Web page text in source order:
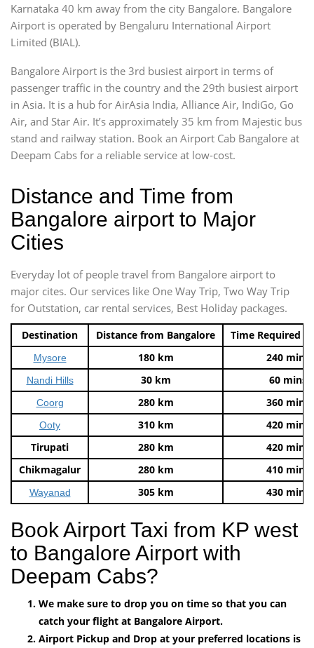
Karnataka 40 km away from the city Bangalore. Bangalore
Airport is operated by Bengaluru International Airport
Limited (BIAL).
Bangalore Airport is the 3rd busiest airport in terms of
passenger traffic in the country and the 29th busiest airport
in Asia. It is a hub for AirAsia India, Alliance Air, IndiGo, Go
Air, and Star Air. It’s approximately 35 km from Majestic bus
stand and railway station. Book an Airport Cab Bangalore at
Deepam Cabs for a reliable service at low-cost.
Distance and Time from
Bangalore airport to Major
Cities
Everyday lot of people travel from Bangalore airport to
major cites. Our services like One Way Trip, Two Way Trip
for Outstation, car rental services, Best Holiday packages.
Destination Distance from Bangalore Time Required
Mysore 180 km 240 mins
Nandi Hills 30 km 60 mins
Coorg 280 km 360 mins
Ooty 310 km
420 mins
Tirupati
280 km
420 mins
Chikmagalur
280 km 410 mins
Wayanad 305 km 430 mins
Book Airport Taxi from KP west
to Bangalore Airport with
Deepam Cabs?
We make sure to drop you on time so that you can
catch your flight at Bangalore Airport.
Airport Pickup and Drop at your preferred locations is